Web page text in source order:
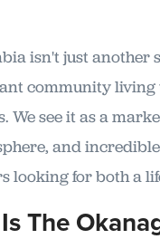
isn't just
community living
We see it as a
and
looking for both a
The